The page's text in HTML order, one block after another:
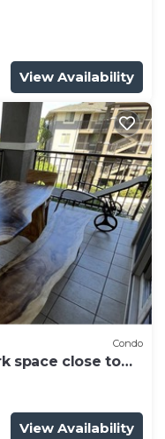
View Availability
Condo
space close to
View Availability